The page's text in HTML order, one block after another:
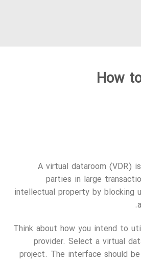
How
A virtual dataroom (VDR)
parties in large
intellectual property by blocking
Think about how you intend to
provider. Select a virtual
project. The interface should